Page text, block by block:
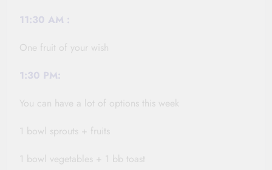
11:30 AM :
One fruit of your wish
1:30 PM:
You can have a lot of options this week
1 bowl sprouts + fruits
1 bowl vegetables + 1 bb toast